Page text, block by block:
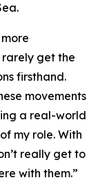
rarely get the
firsthand.
movements
a real-world
my role. With
really get to
with them.”